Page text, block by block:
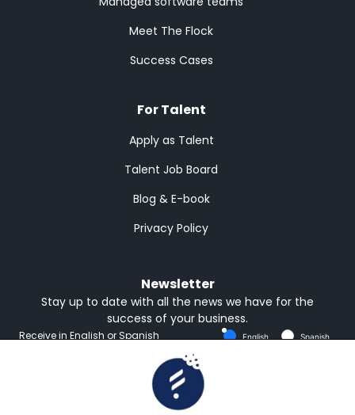
Meet The Flock
Success Cases
For Talent
Apply as Talent
Talent Job Board
Blog & E-book
Privacy Policy
Newsletter
Stay up to date with all the news we have for the
success of your business.
Receive in English or Spanish English Spanish